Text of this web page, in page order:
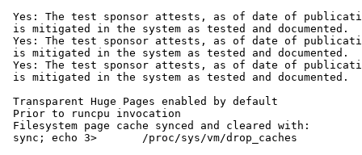
Yes: The test sponsor attests, as of date of
is mitigated in the system as tested and documented.
Yes: The test sponsor attests, as of date of
is mitigated in the system as tested and documented.
Yes: The test sponsor attests, as of date of
is mitigated in the system as tested and documented.
Transparent Huge Pages enabled by default
Prior to runcpu invocation
Filesystem page cache synced and cleared with:
sync; echo 3>       /proc/sys/vm/drop_caches